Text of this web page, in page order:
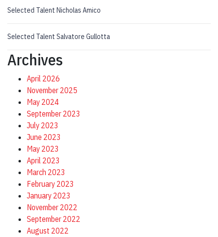
Selected Talent Nicholas Amico
Selected Talent Salvatore Gullotta
Archives
April 2026
November 2025
May 2024
September 2023
July 2023
June 2023
May 2023
April 2023
March 2023
February 2023
January 2023
November 2022
September 2022
August 2022